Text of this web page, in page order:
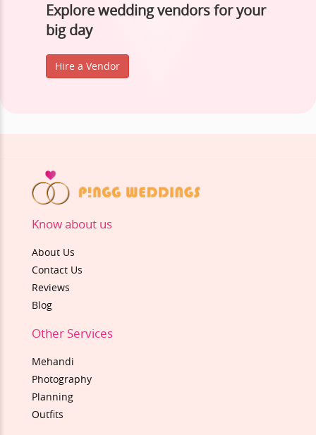
Explore wedding vendors for your
big day
Hire a Vendor
Know about us
About Us
Contact Us
Reviews
Blog
Other Services
Mehandi
Photography
Planning
Outfits